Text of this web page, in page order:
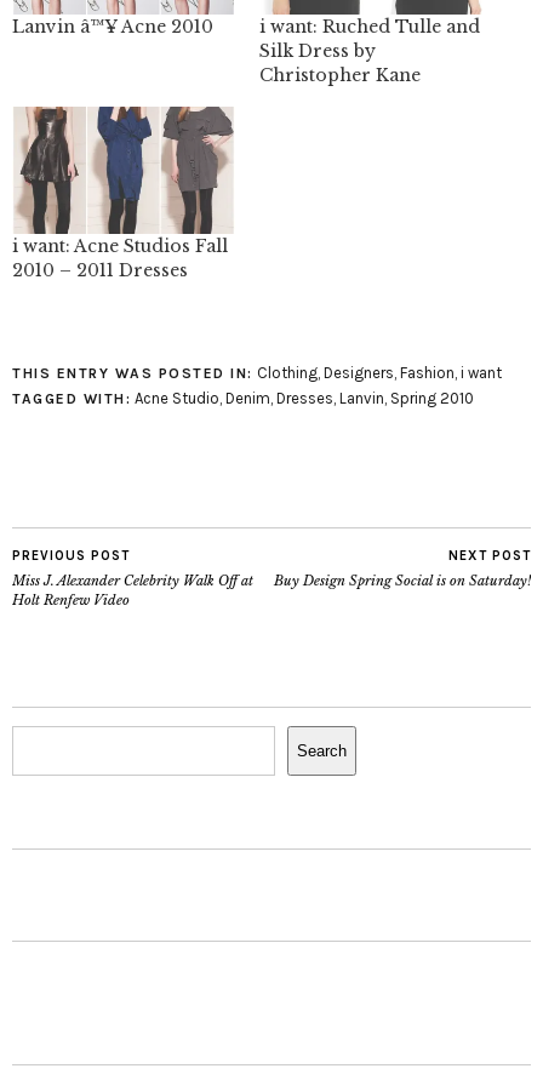
Lanvin â™¥ Acne 2010
i want: Ruched Tulle and
Silk Dress by
Christopher Kane
i want: Acne Studios Fall
2010 – 2011 Dresses
THIS ENTRY WAS POSTED IN: Clothing, Designers, Fashion, i want
TAGGED WITH: Acne Studio, Denim, Dresses, Lanvin, Spring 2010
PREVIOUS POST
Miss J. Alexander Celebrity Walk Off at
Holt Renfew Video
NEXT POST
Buy Design Spring Social is on Saturday!
Search